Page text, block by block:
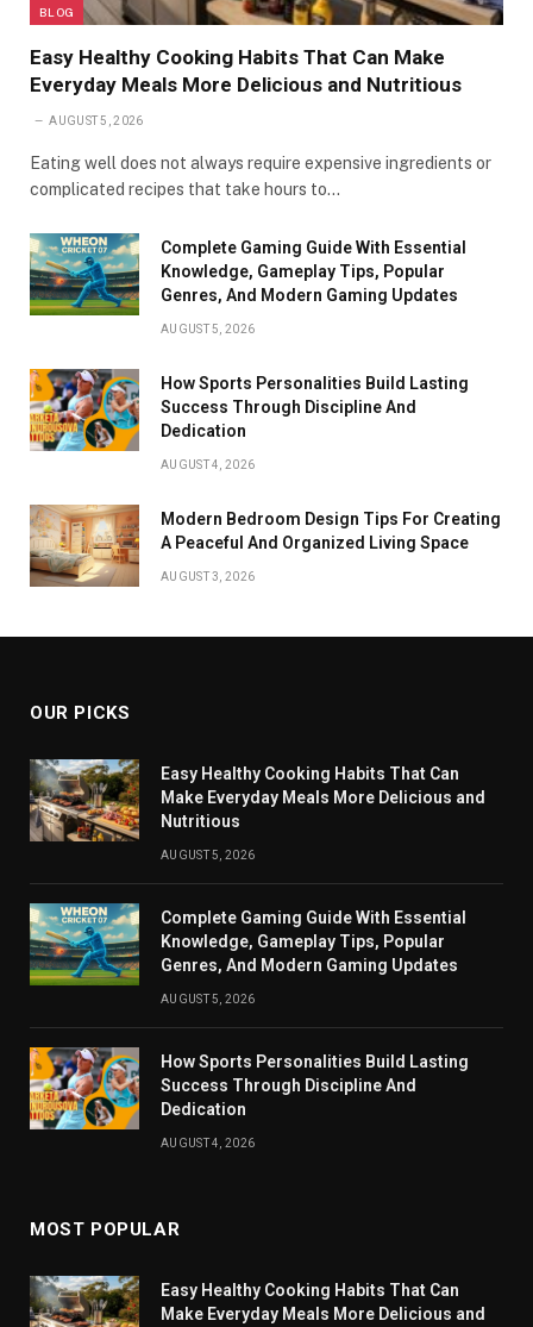
BLOG
Easy Healthy Cooking Habits That Can Make
Everyday Meals More Delicious and Nutritious
AUGUST 5, 2026
Eating well does not always require expensive ingredients or
complicated recipes that take hours to…
Complete Gaming Guide With Essential
Knowledge, Gameplay Tips, Popular
Genres, And Modern Gaming Updates
AUGUST 5, 2026
How Sports Personalities Build Lasting
Success Through Discipline And
Dedication
AUGUST 4, 2026
Modern Bedroom Design Tips For Creating
A Peaceful And Organized Living Space
AUGUST 3, 2026
OUR PICKS
Easy Healthy Cooking Habits That Can
Make Everyday Meals More Delicious and
Nutritious
AUGUST 5, 2026
Complete Gaming Guide With Essential
Knowledge, Gameplay Tips, Popular
Genres, And Modern Gaming Updates
AUGUST 5, 2026
How Sports Personalities Build Lasting
Success Through Discipline And
Dedication
AUGUST 4, 2026
MOST POPULAR
Easy Healthy Cooking Habits That Can
Make Everyday Meals More Delicious and